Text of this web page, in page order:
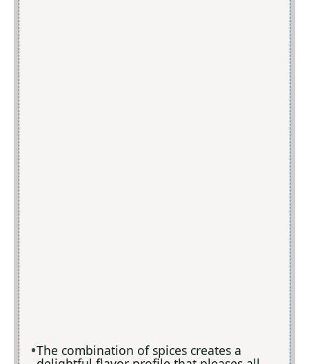
The combination of spices creates a